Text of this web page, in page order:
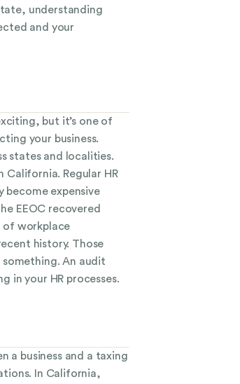
understanding
and your
but it’s one of
your business.
states and localities.
California. Regular HR
become expensive
EEOC recovered
of workplace
history. Those
An audit
in your HR processes.
a business and a taxing
In California,